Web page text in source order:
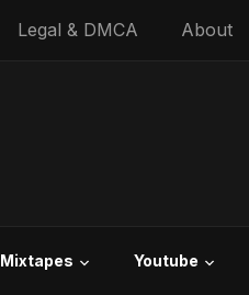
Legal & DMCA About
Mixtapes Youtube